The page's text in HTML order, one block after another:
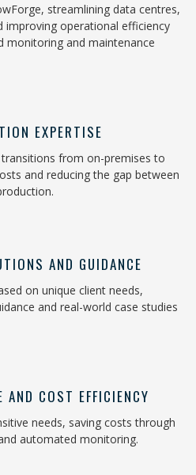
streamlining data centres,
improving operational efficiency
monitoring and maintenance
EXPERTISE
from on-premises to
and reducing the gap between
AND GUIDANCE
on unique client needs,
and real-world case studies
AND COST EFFICIENCY
needs, saving costs through
automated monitoring.